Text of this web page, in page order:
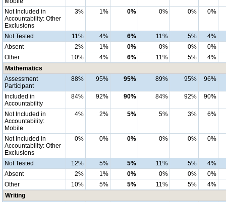
Not Included in
Accountability: Other
Exclusions
3% 1% 0% 0% 0% 0%
Not Tested 11% 4% 6% 11% 5%
4%
Absent
2% 1% 0% 0% 0%
0%
Other
10% 4% 6% 11% 5%
4%
Mathematics
Assessment
Participant
88% 95% 95% 89% 95% 96%
Included in
Accountability
84% 92% 90% 84% 92% 90%
Not Included in
Accountability:
Mobile
4% 2% 5% 5% 3% 6%
Not Included in
Accountability: Other
Exclusions
0% 0% 0% 0% 0% 0%
Not Tested 12% 5% 5% 11% 5%
4%
Absent
2% 1% 0% 0% 0%
0%
Other
10% 5% 5% 11% 5%
4%
Writing